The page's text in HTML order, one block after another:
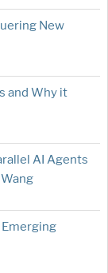
New
and Why it
AI Agents